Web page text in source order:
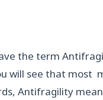
the term
will see that most
Antifragility